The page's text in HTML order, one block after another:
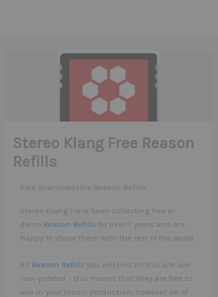
Stereo Klang Free Reason
Refills
Free downloadable Reason Refills
Stereo Klang have been collecting free or
demo Reason Refills for over 7 years and are
happy to share them with the rest of the world.
All Reason Refills you will find on this site are
non-pirated – this means that they are free to
use in your music production, however we of